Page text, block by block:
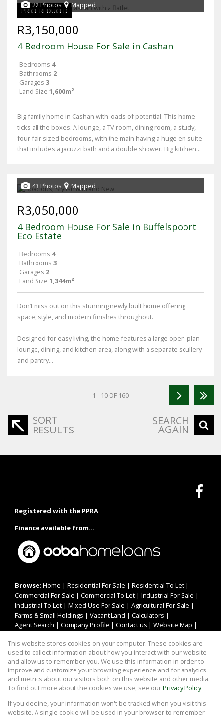
PRICE REDUCED
22 Photos Mapped
R3,150,000
4 Bedroom House For Sale in Cashan
Bedrooms 4
Bathrooms 2
Garages 3
Land Size 1,600m²
Big family home in Cashan with loads of potential. This home
ticks all the boxes. A lounge, a TV room, dining room, a study,
four fair sized bedrooms, with the main having a huge en suite
that includes a jacuzzi bath and a double shower. Big kitchen...
43 Photos Mapped
R3,050,000
4 Bedroom House For Sale in Buffelspoort
Eco Estate
Bedrooms 4
Bathrooms 3
Garages 2
Land Size 1,344m²
Don’t miss out on this stunning newly built home offering
space, style, and modern finishes throughout.
Designed for easy living, the home features a large open-plan
lounge, dining, and kitchen area, along with a separate scullery
and pantry...
1 - 10 OF 160
SORT
RESULTS
SEARCH
AGAIN
Registered with the PPRA
Finance available from...
Browse: Home | Residential For Sale | Residential To Let |
Commercial For Sale | Commercial To Let | Industrial For Sale |
Industrial To Let | Mixed Use For Sale | Agricultural For Sale |
Farms & Small Holdings | Vacant Land | Calculators |
Agent Search | Company Profile | Contact us | Website Map |
Property: Residential For Sale
This website stores cookies on your computer. These cookies are
used to collect information about how you interact with our website
and allow us to remember you. We use this information in order to
improve and customize your browsing experience and for analytics
and metrics about our visitors both on this website and other media.
To find out more about the cookies we use, see ourPrivacy Policy
If you decline, your information won't be tracked when you visit this
website. A single cookie will be used in your browser to remember